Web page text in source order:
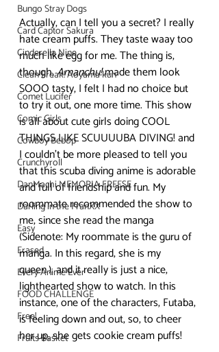
Bungo Stray Dogs
Card Captor Sakura
Cinderella Nine
Clean Freak! Aoyama kun
Comet Lucifer
Comic Girls
Cowboy Bebop
Crunchyroll
DanMachi MEMORIA FREESE
Darling in the FranXX
Easy
Erased
Every Anime Ever
FOOD CHALLENGE
Free!
Fruits Basket
Actually, can I tell you a secret? I really
hate cream puffs. They taste waay too
much like egg for me. The thing is,
though, Amanchu! made them look
SOOO tasty, I felt I had no choice but
to try it out, one more time. This show
is all about cute girls doing COOL
THINGS LIKE SCUUUUBA DIVING! and
I couldn’t be more pleased to tell you
that this scuba diving anime is adorable
and full of friendship and fun. My
roommate recommended the show to
me, since she read the manga
(Sidenote: My roommate is the guru of
manga. In this regard, she is my
queen.), and it really is just a nice,
lighthearted show to watch. In this
instance, one of the characters, Futaba,
is feeling down and out, so, to cheer
her up, she gets cookie cream puffs!